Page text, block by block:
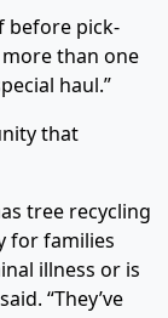
before pick-
more than one
haul.”
that
tree recycling
for families
illness or is
“They’ve